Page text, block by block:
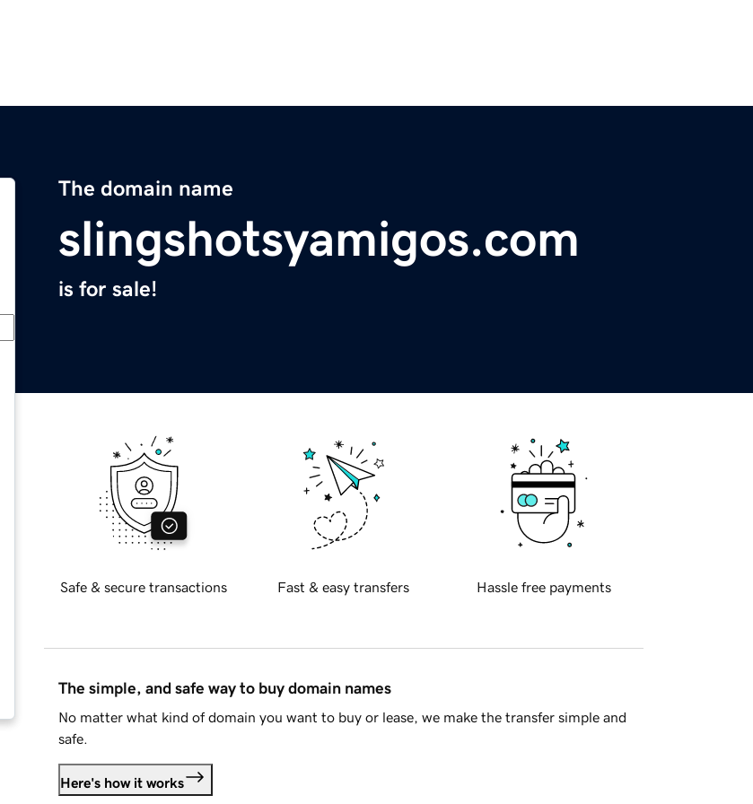
The domain name
slingshotsyamigos.com
is for sale!
Safe & secure transactions Fast & easy transfers Hassle free payments
The simple, and safe way to buy domain names
No matter what kind of domain you want to buy or lease, we make the transfer simple and
safe.
Here's how it works